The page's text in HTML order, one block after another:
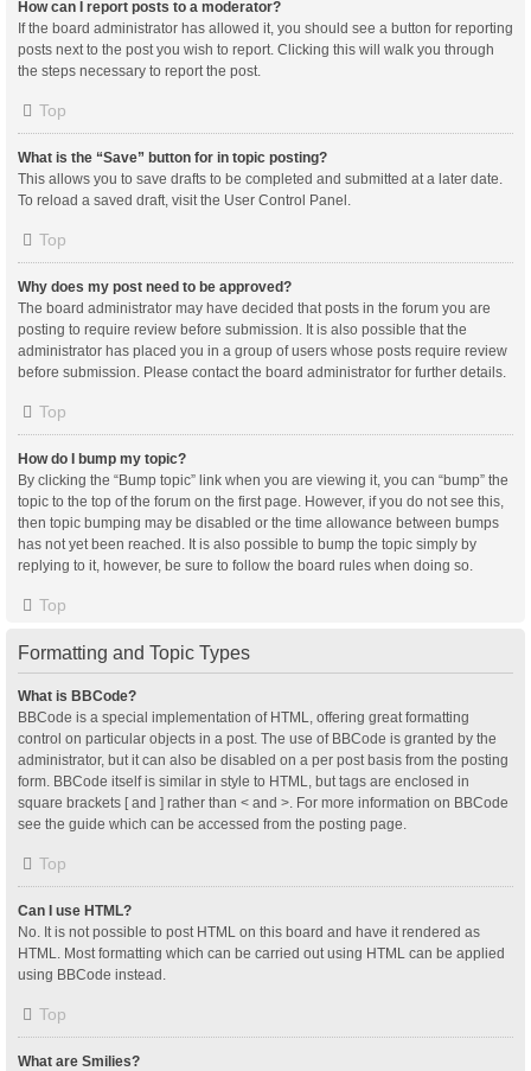
How can I report posts to a moderator?
If the board administrator has allowed it, you should see a button for reporting
posts next to the post you wish to report. Clicking this will walk you through
the steps necessary to report the post.
Top
What is the “Save” button for in topic posting?
This allows you to save drafts to be completed and submitted at a later date.
To reload a saved draft, visit the User Control Panel.
Top
Why does my post need to be approved?
The board administrator may have decided that posts in the forum you are
posting to require review before submission. It is also possible that the
administrator has placed you in a group of users whose posts require review
before submission. Please contact the board administrator for further details.
Top
How do I bump my topic?
By clicking the “Bump topic” link when you are viewing it, you can “bump” the
topic to the top of the forum on the first page. However, if you do not see this,
then topic bumping may be disabled or the time allowance between bumps
has not yet been reached. It is also possible to bump the topic simply by
replying to it, however, be sure to follow the board rules when doing so.
Top
Formatting and Topic Types
What is BBCode?
BBCode is a special implementation of HTML, offering great formatting
control on particular objects in a post. The use of BBCode is granted by the
administrator, but it can also be disabled on a per post basis from the posting
form. BBCode itself is similar in style to HTML, but tags are enclosed in
square brackets [ and ] rather than < and >. For more information on BBCode
see the guide which can be accessed from the posting page.
Top
Can I use HTML?
No. It is not possible to post HTML on this board and have it rendered as
HTML. Most formatting which can be carried out using HTML can be applied
using BBCode instead.
Top
What are Smilies?